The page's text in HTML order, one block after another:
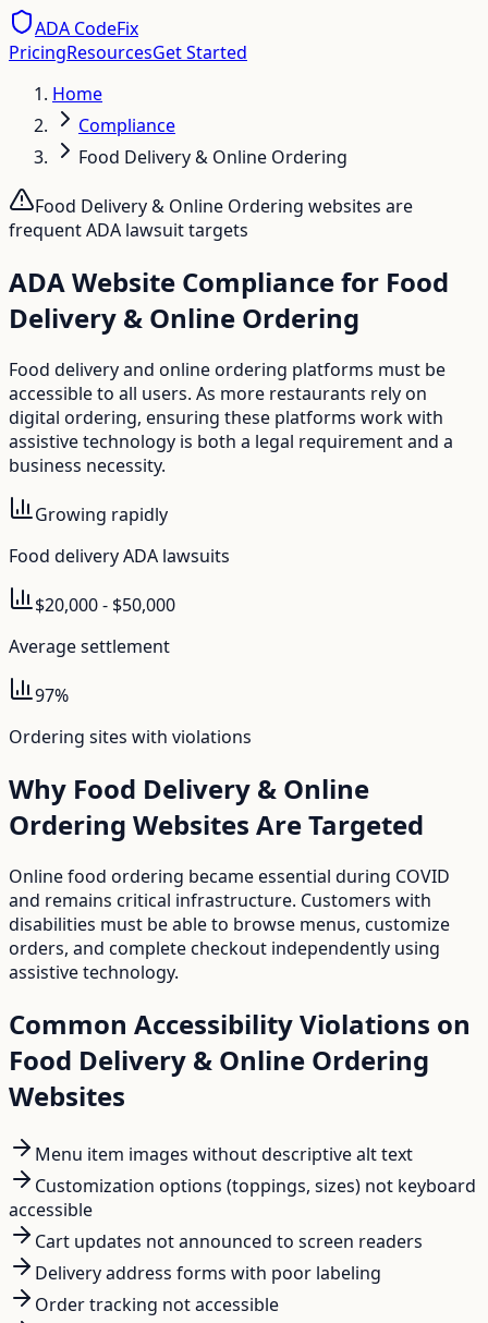
ADA CodeFix
PricingResourcesGet Started
Home
Compliance
Food Delivery & Online Ordering
Food Delivery & Online Ordering websites are
frequent ADA lawsuit targets
ADA Website Compliance for Food
Delivery & Online Ordering
Food delivery and online ordering platforms must be
accessible to all users. As more restaurants rely on
digital ordering, ensuring these platforms work with
assistive technology is both a legal requirement and a
business necessity.
Growing rapidly
Food delivery ADA lawsuits
$20,000 - $50,000
Average settlement
97%
Ordering sites with violations
Why Food Delivery & Online
Ordering Websites Are Targeted
Online food ordering became essential during COVID
and remains critical infrastructure. Customers with
disabilities must be able to browse menus, customize
orders, and complete checkout independently using
assistive technology.
Common Accessibility Violations on
Food Delivery & Online Ordering
Websites
Menu item images without descriptive alt text
Customization options (toppings, sizes) not keyboard
accessible
Cart updates not announced to screen readers
Delivery address forms with poor labeling
Order tracking not accessible